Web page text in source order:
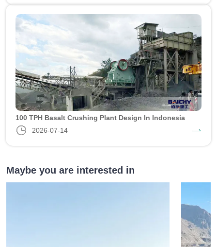
100 TPH Basalt Crushing Plant Design In Indonesia
2026-07-14
Maybe you are interested in